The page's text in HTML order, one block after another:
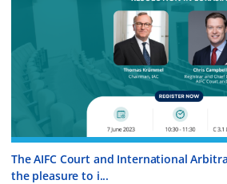
The AIFC Court and International
the pleasure to i...